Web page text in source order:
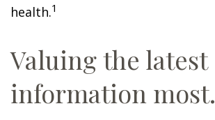
health.1
Valuing the latest
information most.